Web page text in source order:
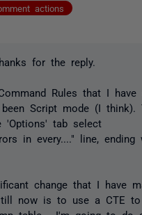
actions
for the reply.
Rules that I have
Script mode (I think).
tab select
in every...." line, ending
change that I have
till now is to use a CTE to